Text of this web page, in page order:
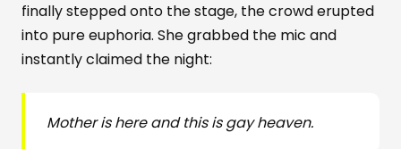
finally stepped onto the stage, the crowd erupted
into pure euphoria. She grabbed the mic and
instantly claimed the night:
Mother is here and this is gay heaven.